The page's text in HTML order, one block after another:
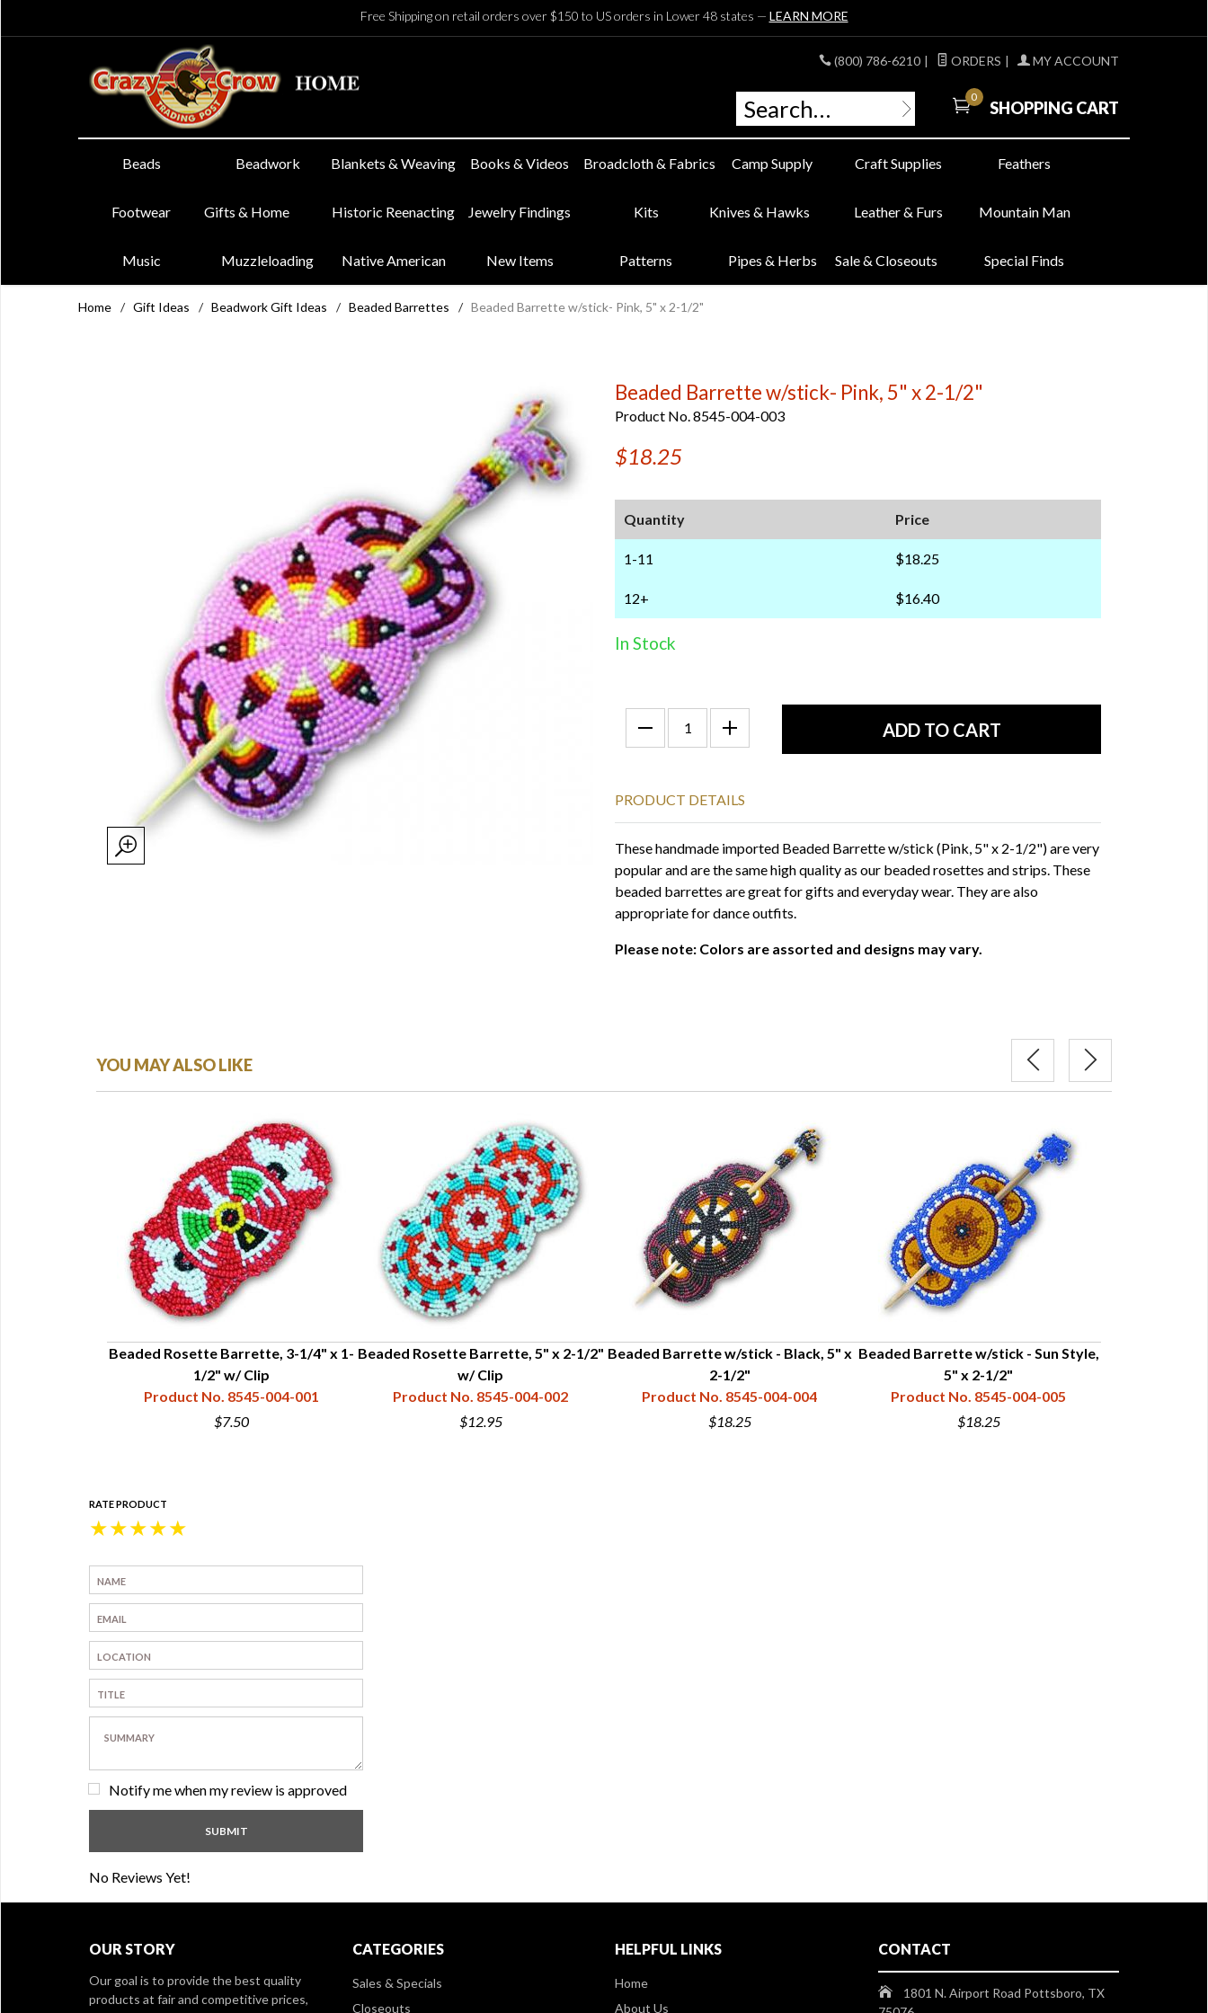
Free Shipping on retail orders over $150 to US orders in Lower 48 states — LEARN MORE
(800) 786-6210 | ORDERS | MY ACCOUNT
0
SHOPPING CART
Beads Beadwork Blankets & Weaving Books & Videos Broadcloth & Fabrics Camp Supply Craft Supplies Feathers
Footwear Gifts & Home Historic Reenacting Jewelry Findings Kits Knives & Hawks Leather & Furs Mountain Man
Music Muzzleloading Native American New Items Patterns Pipes & Herbs Sale & Closeouts Special Finds
Home / Gift Ideas / Beadwork Gift Ideas / Beaded Barrettes / Beaded Barrette w/stick- Pink, 5" x 2-1/2"
Beaded Barrette w/stick- Pink, 5" x 2-1/2"
Product No. 8545-004-003
$18.25
Quantity Price
1-11 $18.25
12+ $16.40
In Stock
PRODUCT DETAILS
These handmade imported Beaded Barrette w/stick (Pink, 5" x 2-1/2") are very
popular and are the same high quality as our beaded rosettes and strips. These
beaded barrettes are great for gifts and everyday wear. They are also
appropriate for dance outfits.
Please note: Colors are assorted and designs may vary.
YOU MAY ALSO LIKE
Beaded Rosette Barrette, 3-1/4" x 1-
1/2" w/ Clip
Product No. 8545-004-001
$7.50
Beaded Rosette Barrette, 5" x 2-1/2"
w/ Clip
Product No. 8545-004-002
$12.95
Beaded Barrette w/stick - Black, 5" x
2-1/2"
Product No. 8545-004-004
$18.25
Beaded Barrette w/stick - Sun Style,
5" x 2-1/2"
Product No. 8545-004-005
$18.25
RATE PRODUCT
★
★
★
★
★
Notify me when my review is approved
No Reviews Yet!
OUR STORY
Our goal is to provide the best quality
products at fair and competitive prices,
CATEGORIES
Sales & Specials
Closeouts
HELPFUL LINKS
Home
About Us
CONTACT
1801 N. Airport Road Pottsboro, TX